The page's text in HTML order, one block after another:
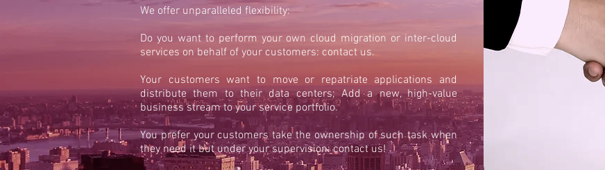
We offer unparalleled flexibility:
Do you want to perform your own cloud migration or inter-cloud
services on behalf of your customers: contact us.
Your customers want to move or repatriate applications and
distribute them to their data centers; Add a new, high-value
business stream to your service portfolio.
You prefer your customers take the ownership of such task when
they need it but under your supervision: contact us!